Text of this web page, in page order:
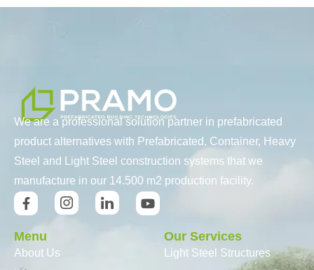
We are a professional solution partner in prefabricated
product alternatives with Prefabricated, Container, Heavy
Steel and Light Steel construction systems that we
manufacture in our 14.500 m2 production facility.
Menu
About Us
Our Services
Light Steel Structures